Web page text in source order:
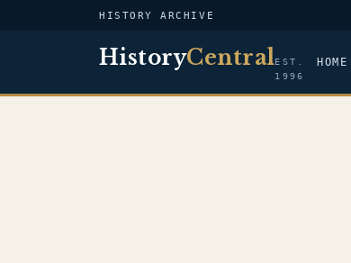
HISTORY ARCHIVE
HistoryCentralEST.
1996
HOME